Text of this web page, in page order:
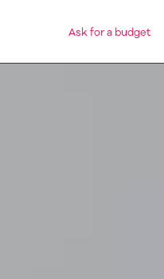
Ask for a budget